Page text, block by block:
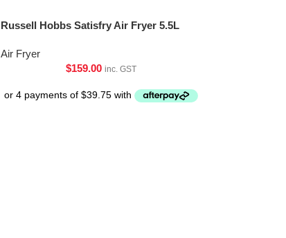
Russell Hobbs Satisfry Air Fryer 5.5L
Air Fryer
$159.00 inc. GST